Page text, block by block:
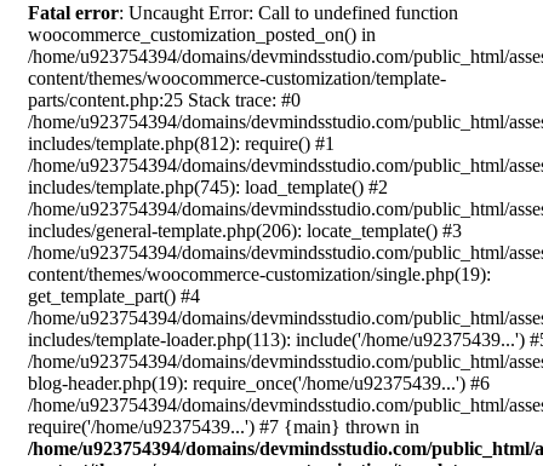
Fatal error: Uncaught Error: Call to undefined function
woocommerce_customization_posted_on() in
/home/u923754394/domains/devmindsstudio.com/public_html/
content/themes/woocommerce-customization/template-
parts/content.php:25 Stack trace: #0
/home/u923754394/domains/devmindsstudio.com/public_html/
includes/template.php(812): require() #1
/home/u923754394/domains/devmindsstudio.com/public_html/
includes/template.php(745): load_template() #2
/home/u923754394/domains/devmindsstudio.com/public_html/
includes/general-template.php(206): locate_template() #3
/home/u923754394/domains/devmindsstudio.com/public_html/
content/themes/woocommerce-customization/single.php(19):
get_template_part() #4
/home/u923754394/domains/devmindsstudio.com/public_html/
includes/template-loader.php(113): include('/home/u92375439...')
/home/u923754394/domains/devmindsstudio.com/public_html/
blog-header.php(19): require_once('/home/u92375439...') #6
/home/u923754394/domains/devmindsstudio.com/public_html/
require('/home/u92375439...') #7 {main} thrown in
/home/u923754394/domains/devmindsstudio.com/public_html/